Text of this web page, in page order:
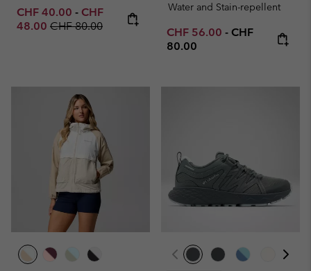
Minimum sale price:
CHF 40.00 - Maximum sale price:
CHF
48.00 Regular price:
CHF 80.00
Water and Stain-repellent
Minimum sale price:
CHF 56.00 - Maximum
CHF
80.00